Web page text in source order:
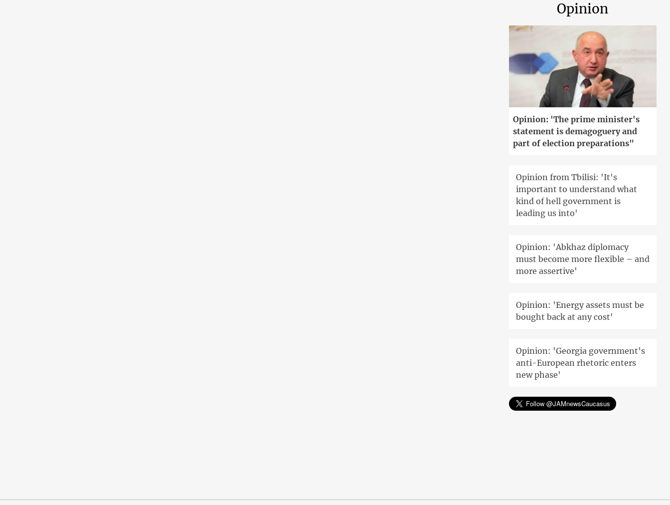
Opinion
Opinion: 'The prime minister's
statement is demagoguery and
part of election preparations"
Opinion from Tbilisi: 'It's
important to understand what
kind of hell government is
leading us into'
Opinion: 'Abkhaz diplomacy
must become more flexible – and
more assertive'
Opinion: 'Energy assets must be
bought back at any cost'
Opinion: 'Georgia government's
anti-European rhetoric enters
new phase'